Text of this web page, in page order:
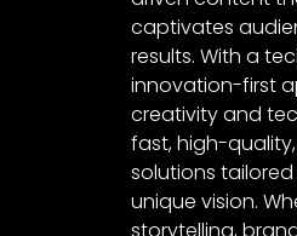
captivates
results. With a
innovation-first
creativity and
fast, high-
solutions
unique vision.
storytelling,